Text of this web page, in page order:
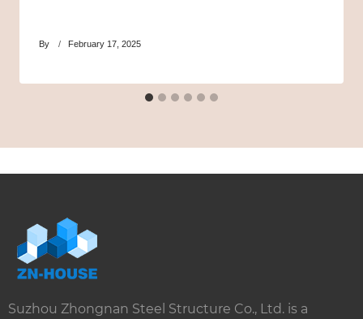
By February 17, 2025
Suzhou Zhongnan Steel Structure Co., Ltd. is a